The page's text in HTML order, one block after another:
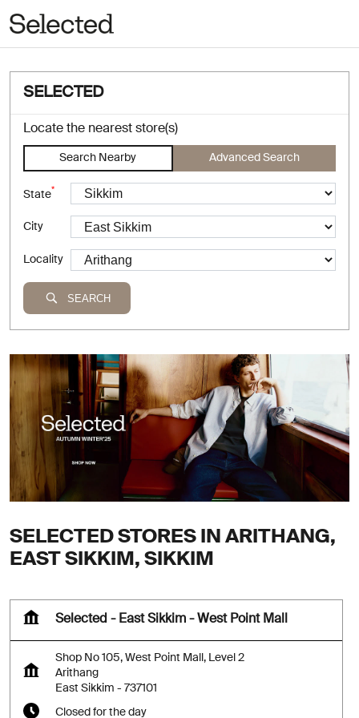
SELECTED
Locate the nearest store(s)
Search Nearby Advanced Search
State*
City
Locality
SEARCH
SELECTED STORES IN ARITHANG,
EAST SIKKIM, SIKKIM
Selected - East Sikkim - West Point Mall
Shop No 105, West Point Mall, Level 2
Arithang
East Sikkim - 737101
Closed for the day